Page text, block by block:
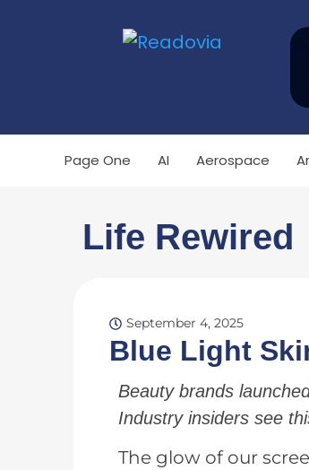
Page One AI Aerospace
Life Rewired
September 4, 2025
Blue Light
Beauty brands
Industry insiders see
The glow of our